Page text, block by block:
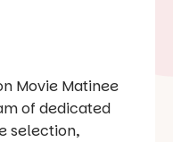
Movie Matinee
of dedicated
selection,